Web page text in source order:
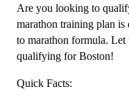
Marathon
Level
3
(Intermediate)
Monster
Are you looking to
marathon training plan
to marathon formula.
qualifying for Boston!
Quick Facts: